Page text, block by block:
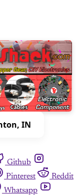
IN
Github
Pinterest
Reddit
Whatsapp